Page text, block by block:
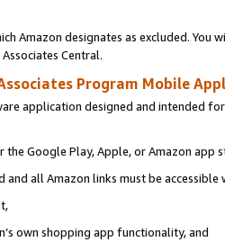
Amazon designates as excluded. You
Central.
Program Mobile
application designed and intended
the Google Play, Apple, or Amazon app
all Amazon links must be
own shopping app functionality, and